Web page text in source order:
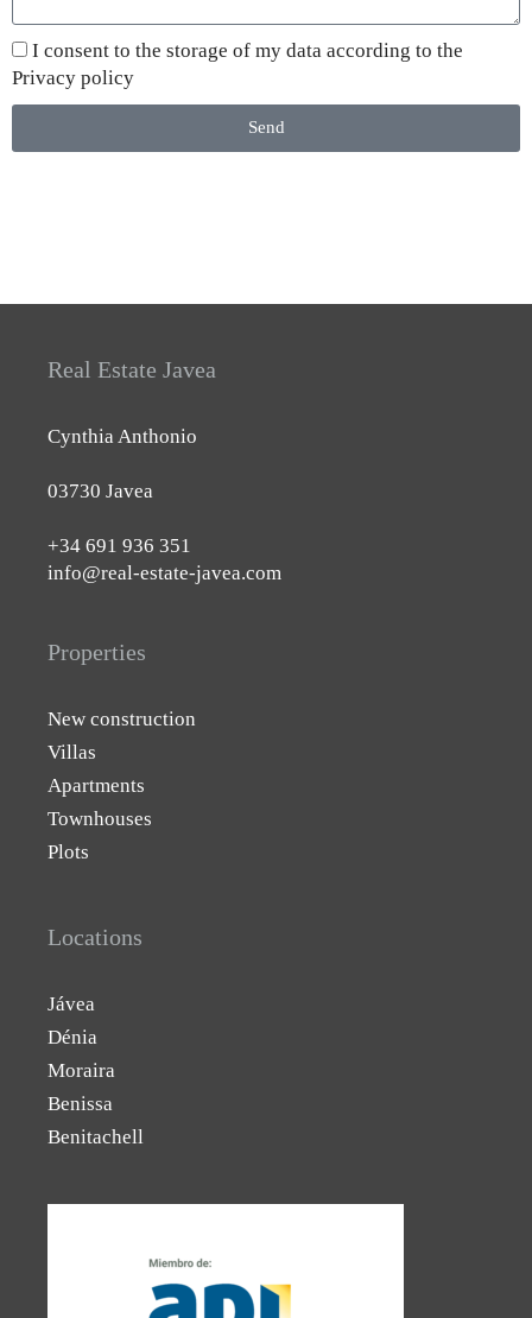
I consent to the storage of my data according to the
Privacy policy
Send
Real Estate Javea
Cynthia Anthonio
03730 Javea
+34 691 936 351
info@real-estate-javea.com
Properties
New construction
Villas
Apartments
Townhouses
Plots
Locations
Jávea
Dénia
Moraira
Benissa
Benitachell